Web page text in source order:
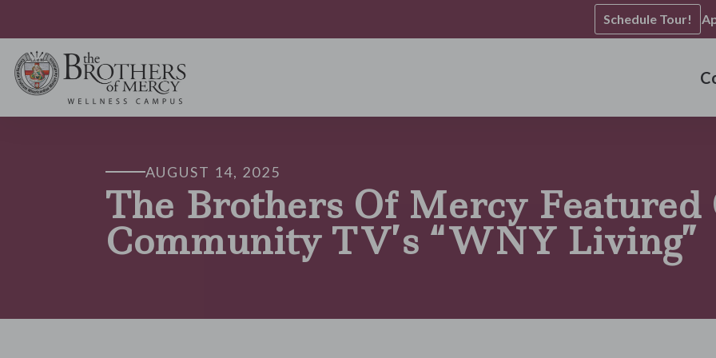
Schedule Tour!
AUGUST 14, 2025
The Brothers Of Mercy
Community TV’s “WNY Living”